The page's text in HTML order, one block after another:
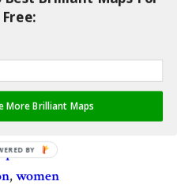
longer.
Share Share
,women
Free:
More Brilliant Maps
BY